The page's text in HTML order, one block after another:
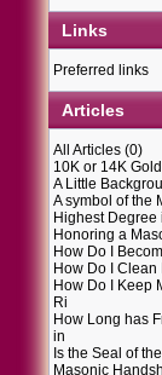
Links
Preferred links
Articles
All Articles (0)
10K or 14K
A Little
A symbol of the
Highest
Honoring a
How Do I
How Do I Clean
How Do I Keep
Ri
How Long has
in
Is the Seal of
Masonic